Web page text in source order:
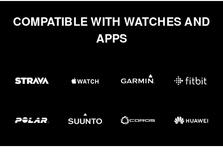
COMPATIBLE WITH WATCHES AND
APPS